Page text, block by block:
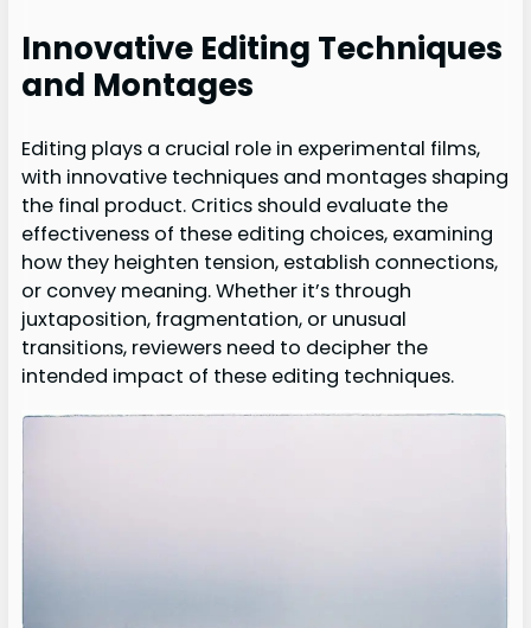
Innovative Editing Techniques
and Montages
Editing plays a crucial role in experimental films,
with innovative techniques and montages shaping
the final product. Critics should evaluate the
effectiveness of these editing choices, examining
how they heighten tension, establish connections,
or convey meaning. Whether it’s through
juxtaposition, fragmentation, or unusual
transitions, reviewers need to decipher the
intended impact of these editing techniques.